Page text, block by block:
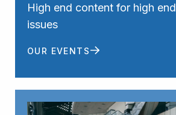
High end content for high end
issues
OUR EVENTS